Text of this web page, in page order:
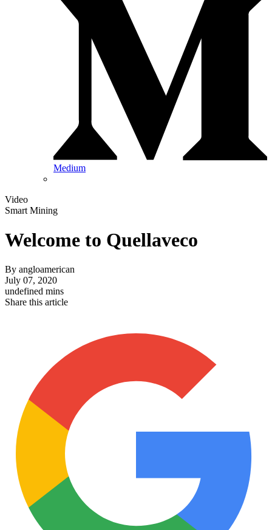
Medium
Video
Smart Mining
Welcome to Quellaveco
By angloamerican
July 07, 2020
undefined mins
Share this article